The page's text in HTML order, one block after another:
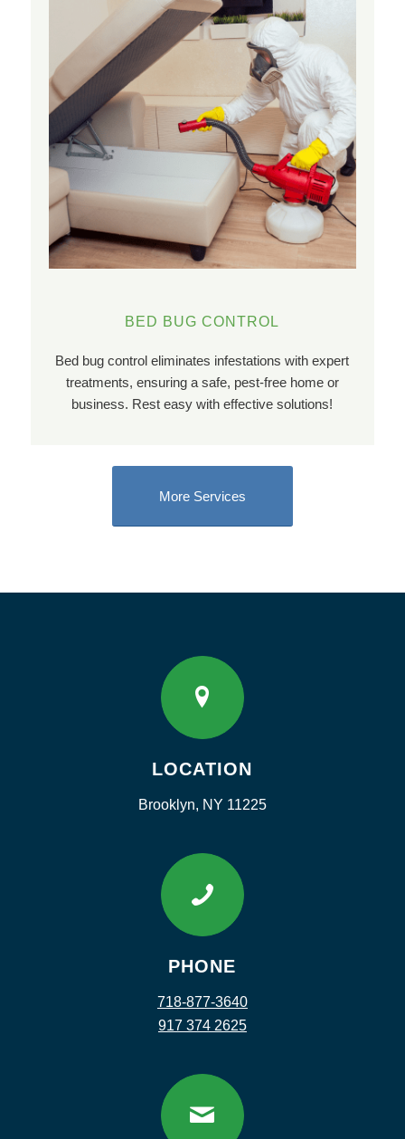
BED BUG CONTROL
Bed bug control eliminates infestations with expert
treatments, ensuring a safe, pest-free home or
business. Rest easy with effective solutions!
More Services
LOCATION
Brooklyn, NY 11225
PHONE
718-877-3640
917 374 2625